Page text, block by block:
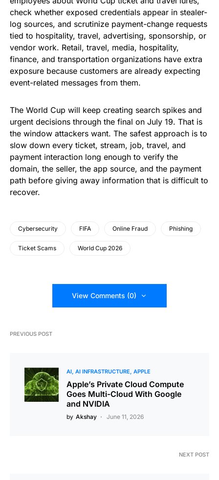
check whether exposed credentials appear in stealer-
log sources, and scrutinize payment-change requests
tied to hospitality, travel, advertising, sponsorship, or
vendor work. Retail, travel, media, hospitality,
finance, and transportation organizations have extra
exposure because customers are already expecting
event-related messages from them.
The World Cup will keep creating search spikes and
urgent decisions through the final on July 19. That is
the window attackers want. The safest approach is to
slow down every ticket, stream, job, travel, and
payment interaction long enough to verify the
domain, the seller, the app source, and the payment
path before giving away information that is difficult to
recover.
Cybersecurity FIFA Online Fraud Phishing
Ticket Scams World Cup 2026
View Comments (0)
PREVIOUS POST
AI AI INFRASTRUCTURE APPLE
Apple’s Private Cloud Compute
Goes Multi-Cloud With Google
and NVIDIA
by Akshay June 11, 2026
NEXT POST